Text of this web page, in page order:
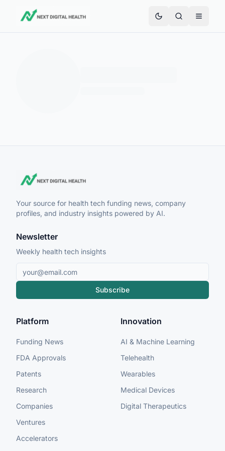
Your source for health tech funding news, company
profiles, and industry insights powered by AI.
Newsletter
Weekly health tech insights
Subscribe
Platform
Funding News
FDA Approvals
Patents
Research
Companies
Ventures
Accelerators
Innovation
AI & Machine Learning
Telehealth
Wearables
Medical Devices
Digital Therapeutics